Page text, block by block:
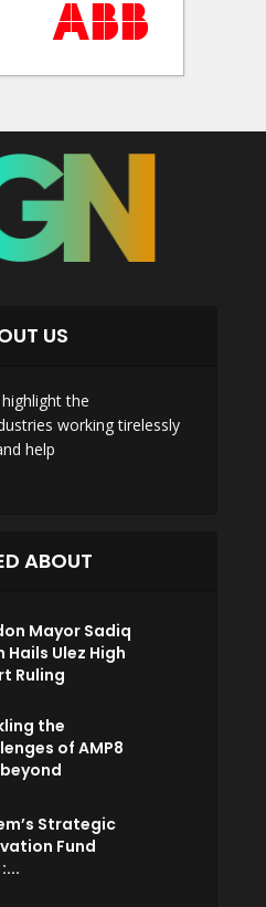
US
the
working tirelessly
help
ABOUT
Mayor Sadiq
Hails Ulez High
Ruling
the
of AMP8
Strategic
Fund